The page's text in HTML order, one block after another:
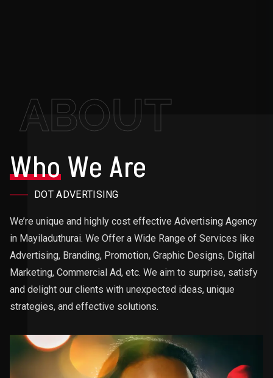
ABOUT
WhoWe Are
DOT ADVERTISING
We’re unique and highly cost effective Advertising Agency
in Mayiladuthurai. We Offer a Wide Range of Services like
Advertising, Branding, Promotion, Graphic Designs, Digital
Marketing, Commercial Ad, etc. We aim to surprise, satisfy
and delight our clients with unexpected ideas, unique
strategies, and effective solutions.